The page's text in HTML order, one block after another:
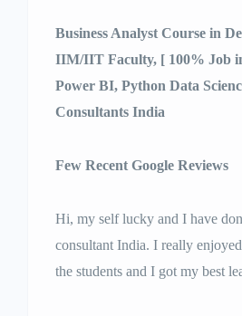
Business Analyst Course in
IIM/IIT Faculty, [ 100% Job
Power BI, Python Data
Consultants India
Few Recent Google Reviews
Hi, my self lucky and I have
consultant India. I really
the students and I got my best